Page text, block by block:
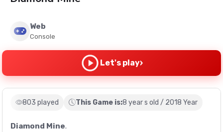
Web
Console
Let's play›
803 played This Game is:8 year s old / 2018 Year
Diamond Mine.